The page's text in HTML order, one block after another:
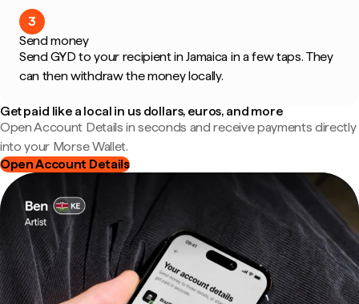
3
Send money
Send GYD to your recipient in Jamaica in a few taps. They
can then withdraw the money locally.
Get paid like a local in us dollars, euros, and more
Open Account Details in seconds and receive payments directly
into your Morse Wallet.
Open Account Details